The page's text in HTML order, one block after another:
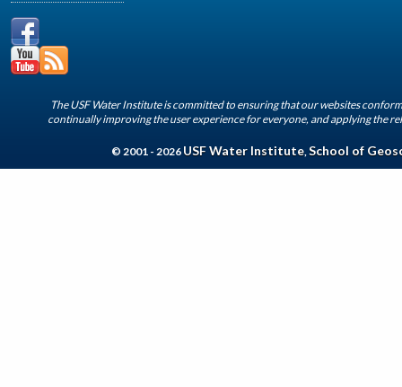
The USF Water Institute is committed to ensuring that our websites
continually improving the user experience for everyone, and applying the
© 2001 - 2026 USF Water Institute,School of